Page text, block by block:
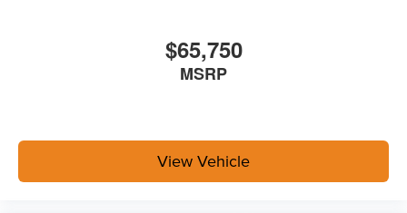
$65,750
MSRP
View Vehicle